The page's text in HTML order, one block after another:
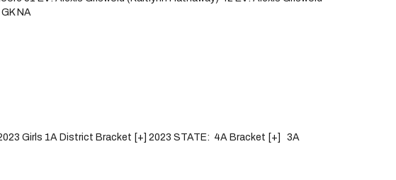
NA
Girls 1A District Bracket [+] 2023 STATE: 4A Bracket [+] 3A